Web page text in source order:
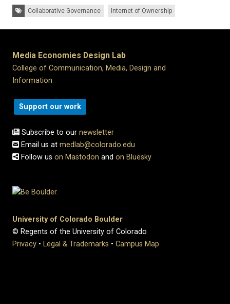
Tags: Collaborative Governance Internet of Ownership
Media Economies Design Lab
College of Communication, Media, Design and
Information
Support our work
Subscribe to ournewsletter
Email us at medlab@colorado.edu
Follow us on Mastodon and on Bluesky
University of Colorado Boulder
© Regents of the University of Colorado
Privacy • Legal & Trademarks • Campus Map